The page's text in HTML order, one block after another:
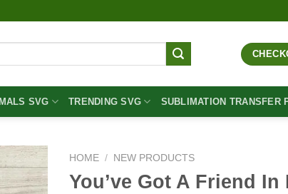
SVG TRENDING SVG SUBLIMATION TRANSFER
HOME / NEW PRODUCTS
You’ve Got A Friend In